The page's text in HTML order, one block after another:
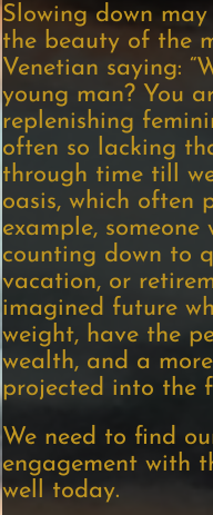
Slowing down
the beauty of the
Venetian saying:
young man? You
replenishing
often so lacking
through time till
oasis, which often
example,
counting down to
vacation, or
imagined future
weight, have the
wealth, and a
projected into the
We need to find
engagement with
well today.